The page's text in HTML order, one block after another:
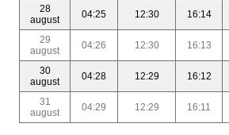
28
august
04:25 12:30 16:14
29
august
04:26 12:30 16:13
30
august
04:28 12:29 16:12
31
august
04:29 12:29 16:11